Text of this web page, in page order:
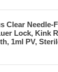
Clear Needle-
Lock, Kink
1ml PV,